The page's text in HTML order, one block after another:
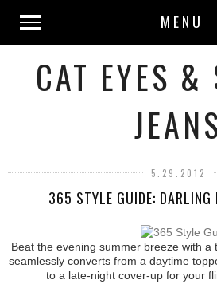
MENU
CAT EYES &
5.29.2012
365 STYLE GUIDE: DARLING
Beat the evening summer breeze with a
seamlessly converts from a daytime
to a late-night cover-up for your